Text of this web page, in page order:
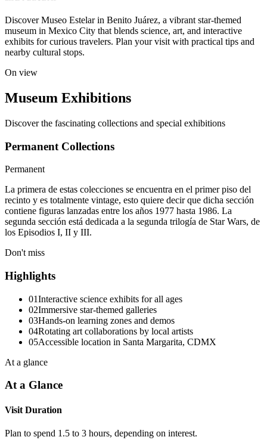
Discover Museo Estelar in Benito Juárez, a vibrant star-themed
museum in Mexico City that blends science, art, and interactive
exhibits for curious travelers. Plan your visit with practical tips and
nearby cultural stops.
On view
Museum Exhibitions
Discover the fascinating collections and special exhibitions
Permanent Collections
Permanent
La primera de estas colecciones se encuentra en el primer piso del
recinto y es totalmente vintage, esto quiere decir que dicha sección
contiene figuras lanzadas entre los años 1977 hasta 1986. La
segunda sección está dedicada a la segunda trilogía de Star Wars, de
los Episodios I, II y III.
Don't miss
Highlights
01Interactive science exhibits for all ages
02Immersive star-themed galleries
03Hands-on learning zones and demos
04Rotating art collaborations by local artists
05Accessible location in Santa Margarita, CDMX
At a glance
At a Glance
Visit Duration
Plan to spend 1.5 to 3 hours, depending on interest.